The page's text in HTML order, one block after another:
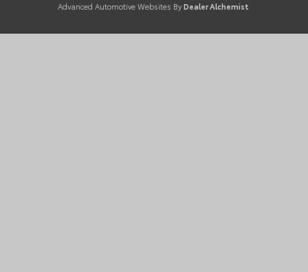
Advanced Automotive Websites By Dealer Alchemist